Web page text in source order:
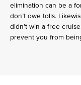
elimination can be a
don’t owe tolls.
didn’t win a free
prevent you from